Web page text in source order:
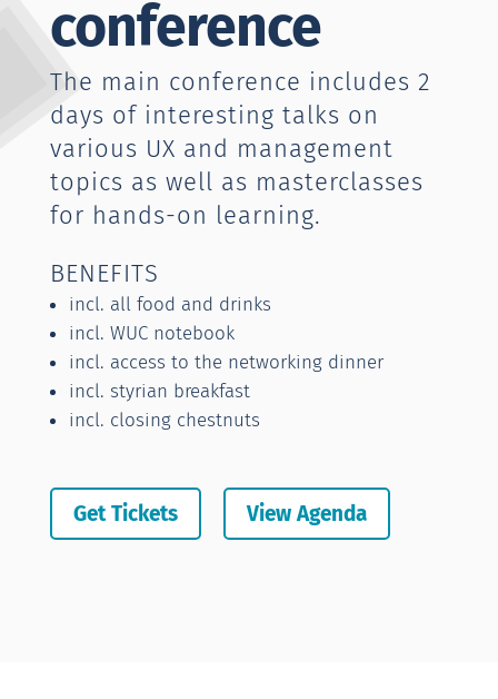
conference
The main conference includes 2
days of interesting talks on
various UX and management
topics as well as masterclasses
for hands-on learning.
BENEFITS
incl. all food and drinks
incl. WUC notebook
incl. access to the networking dinner
incl. styrian breakfast
incl. closing chestnuts
Get Tickets View Agenda